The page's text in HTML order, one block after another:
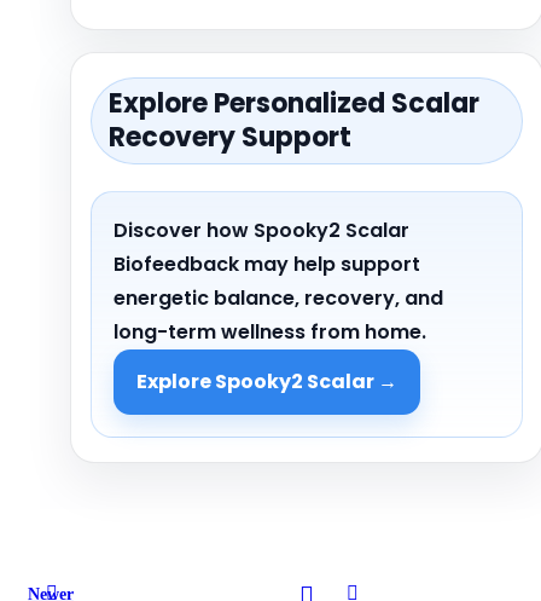
Explore Personalized Scalar
Recovery Support
Discover how Spooky2 Scalar
Biofeedback may help support
energetic balance, recovery, and
long-term wellness from home.
Explore Spooky2 Scalar →
Newer